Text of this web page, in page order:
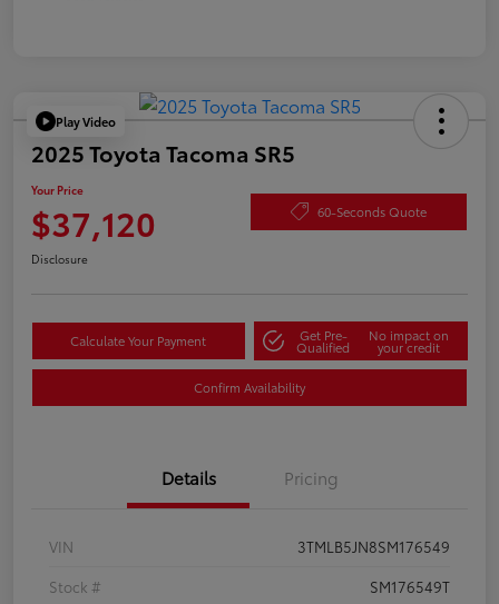
Play Video
2025 Toyota Tacoma SR5
Your Price
$37,120 60-Seconds Quote
Disclosure
Calculate Your Payment Get Pre-
Qualified
No impact on
your credit
Confirm Availability
Details Pricing
VIN
3TMLB5JN8SM176549
Stock #
SM176549T